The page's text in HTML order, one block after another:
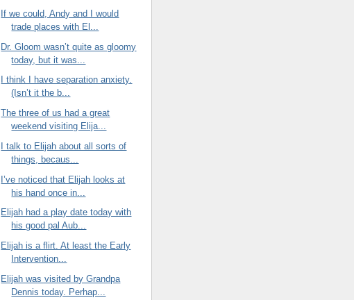
If we could, Andy and I would
trade places with El...
Dr. Gloom wasn’t quite as gloomy
today, but it was...
I think I have separation anxiety.
(Isn’t it the b...
The three of us had a great
weekend visiting Elija...
I talk to Elijah about all sorts of
things, becaus...
I’ve noticed that Elijah looks at
his hand once in...
Elijah had a play date today with
his good pal Aub...
Elijah is a flirt. At least the Early
Intervention...
Elijah was visited by Grandpa
Dennis today. Perhap...